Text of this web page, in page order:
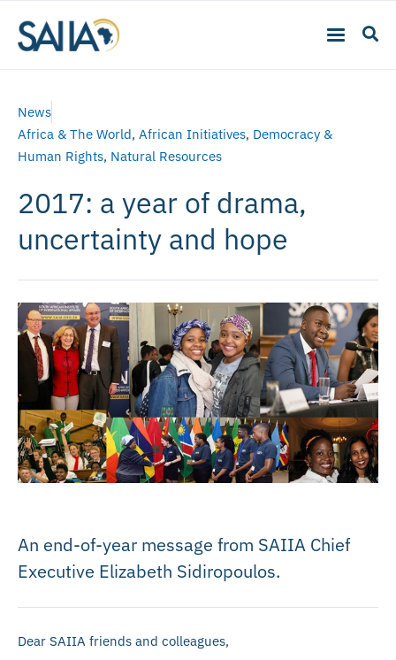
News
Africa & The World, African Initiatives, Democracy &
Human Rights, Natural Resources
2017: a year of drama,
uncertainty and hope
An end-of-year message from SAIIA Chief
Executive Elizabeth Sidiropoulos.
Dear SAIIA friends and colleagues,